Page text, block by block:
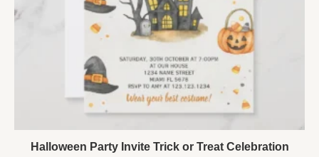
Halloween Party Invite Trick or Treat Celebration